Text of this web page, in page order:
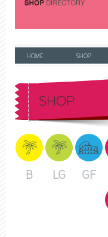
HOME SHOP
SHOP
B LG GF